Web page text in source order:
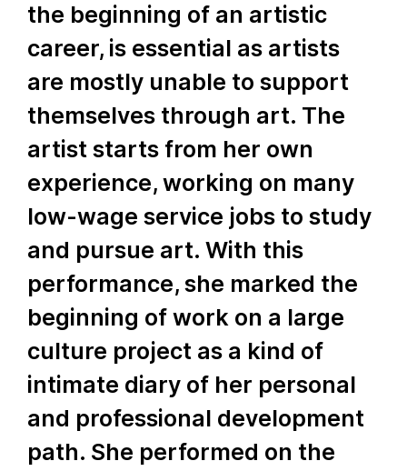
the beginning of an artistic
career, is essential as artists
are mostly unable to support
themselves through art. The
artist starts from her own
experience, working on many
low-wage service jobs to study
and pursue art. With this
performance, she marked the
beginning of work on a large
culture project as a kind of
intimate diary of her personal
and professional development
path. She performed on the